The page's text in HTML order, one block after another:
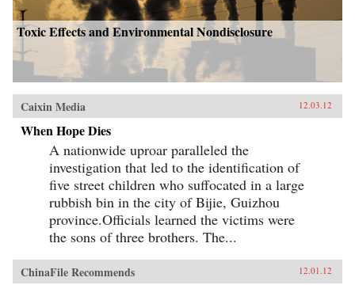
Toxic Effects and Environmental Nondisclosure
Caixin Media 12.03.12
When Hope Dies
A nationwide uproar paralleled the
investigation that led to the identification of
five street children who suffocated in a large
rubbish bin in the city of Bijie, Guizhou
province.Officials learned the victims were
the sons of three brothers. The...
ChinaFile Recommends 12.01.12